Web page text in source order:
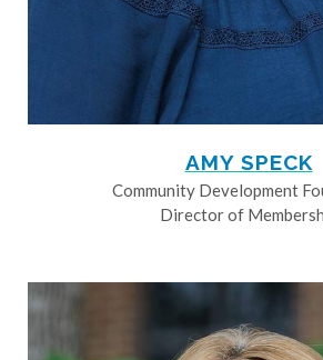
AMY SPECK
Community Development
Director of